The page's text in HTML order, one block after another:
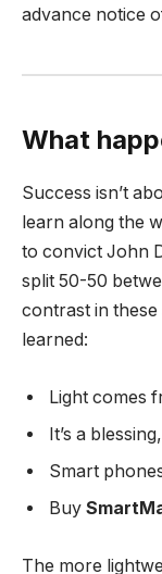
advance notice
What
Success isn’t
learn along the
to convict John
split 50-50
contrast in these
learned:
Light comes
It’s a
Smart
Buy
The more